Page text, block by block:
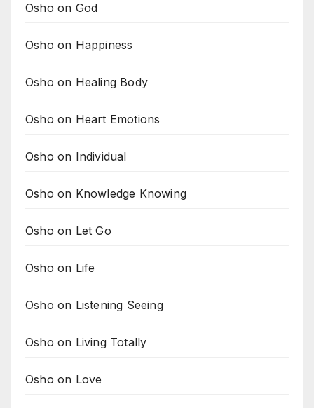
Osho on God
Osho on Happiness
Osho on Healing Body
Osho on Heart Emotions
Osho on Individual
Osho on Knowledge Knowing
Osho on Let Go
Osho on Life
Osho on Listening Seeing
Osho on Living Totally
Osho on Love